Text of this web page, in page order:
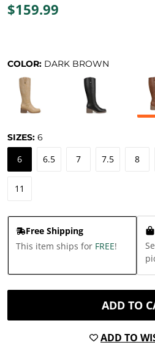
$159.99
COLOR: DARK BROWN
SIZES: 6
6 6.5 7 7.5 8
11
Free Shipping
This item ships for FREE!
ADD TO
ADD TO